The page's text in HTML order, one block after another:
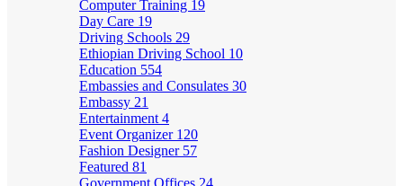
Computer Training 19
Day Care 19
Driving Schools 29
Ethiopian Driving School 10
Education 554
Embassies and Consulates 30
Embassy 21
Entertainment 4
Event Organizer 120
Fashion Designer 57
Featured 81
Government Offices 24